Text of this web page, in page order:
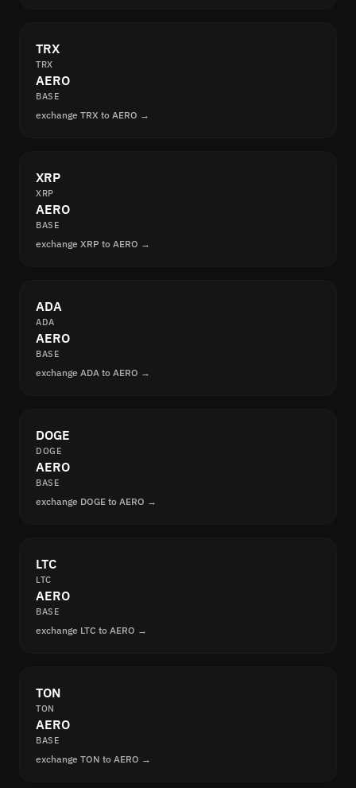
TRX
TRX
AERO
BASE
exchange TRX to AERO →
XRP
XRP
AERO
BASE
exchange XRP to AERO →
ADA
ADA
AERO
BASE
exchange ADA to AERO →
DOGE
DOGE
AERO
BASE
exchange DOGE to AERO →
LTC
LTC
AERO
BASE
exchange LTC to AERO →
TON
TON
AERO
BASE
exchange TON to AERO →